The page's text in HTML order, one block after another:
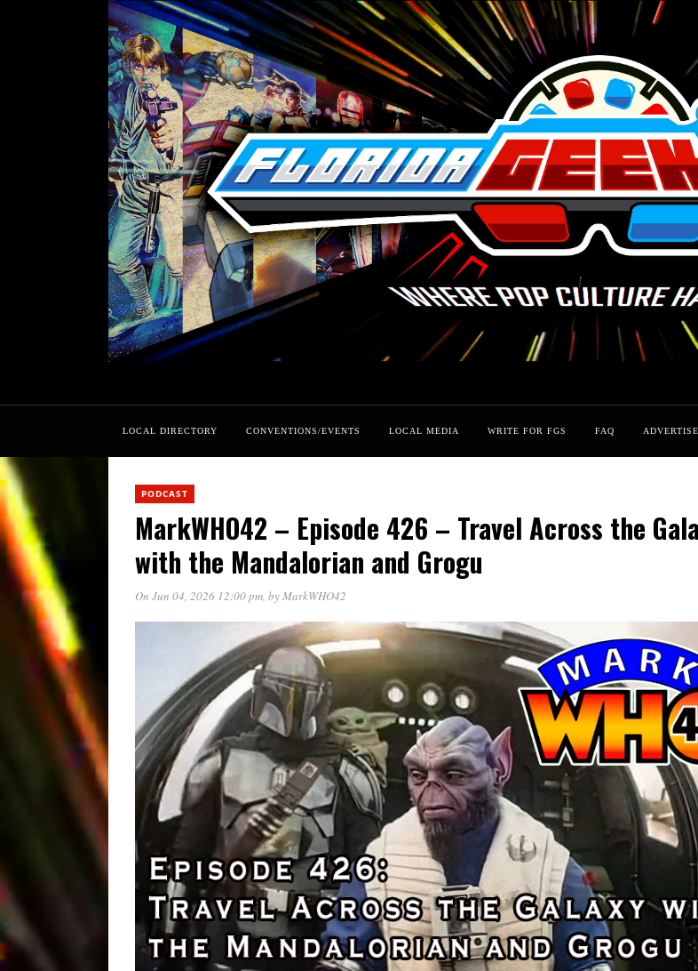
LOCAL DIRECTORY CONVENTIONS/EVENTS LOCAL MEDIA WRITE FOR FGS FAQ ADVERTISE
PODCAST
MarkWHO42 – Episode 426 – Travel Across the
with the Mandalorian and Grogu
On Jun 04, 2026 12:00 pm, byMarkWHO42